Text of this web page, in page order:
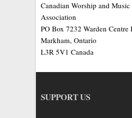
Canadian Worship and
Association
PO Box 7232 Warden Centre
Markham, Ontario
L3R 5V1 Canada
SUPPORT US